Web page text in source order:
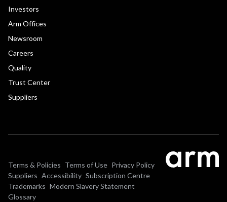
Investors
Arm Offices
Newsroom
Careers
Quality
Trust Center
Suppliers
Terms & Policies Terms of Use Privacy Policy
Suppliers Accessibility Subscription Centre
Trademarks Modern Slavery Statement
Glossary